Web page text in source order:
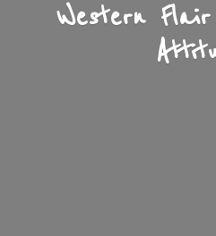
Western